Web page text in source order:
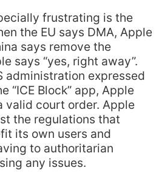
frustrating is the
the EU says DMA, Apple
says remove the
says “yes, right away”.
administration expressed
“ICE Block” app, Apple
valid court order. Apple
the regulations that
its own users and
to authoritarian
any issues.